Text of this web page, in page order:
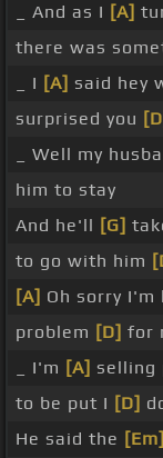
_ And as I [A]
there was
_ I [A] said hey
surprised you
_ Well my
him to stay
And he'll [G]
to go with him
[A] Oh sorry I'm
problem [D] for
_ I'm [A] selling
to be put I [D]
He said the [Em]